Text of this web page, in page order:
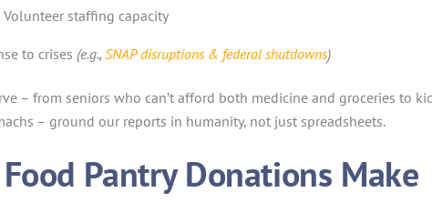
Volunteer staffing capacity
to crises (e.g., SNAP disruptions & federal shutdowns)
– from seniors who can’t afford both medicine and groceries to
– ground our reports in humanity, not just spreadsheets.
Pantry Donations Make